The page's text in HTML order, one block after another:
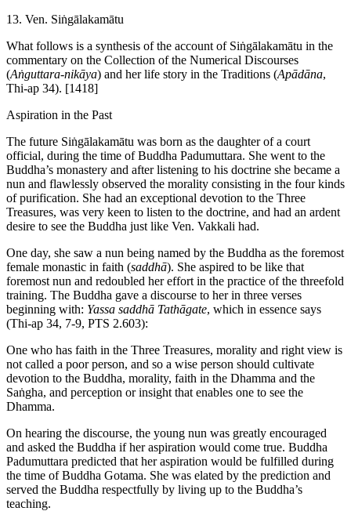
13. Ven. Siṅgālakamātu
What follows is a synthesis of the account of Siṅgālakamātu in the
commentary on the Collection of the Numerical Discourses
(Aṅguttara-nikāya) and her life story in the Traditions (Apādāna,
Thi-ap 34). [1418]
Aspiration in the Past
The future Siṅgālakamātu was born as the daughter of a court
official, during the time of Buddha Padumuttara. She went to the
Buddha’s monastery and after listening to his doctrine she became a
nun and flawlessly observed the morality consisting in the four kinds
of purification. She had an exceptional devotion to the Three
Treasures, was very keen to listen to the doctrine, and had an ardent
desire to see the Buddha just like Ven. Vakkali had.
One day, she saw a nun being named by the Buddha as the foremost
female monastic in faith (saddhā). She aspired to be like that
foremost nun and redoubled her effort in the practice of the threefold
training. The Buddha gave a discourse to her in three verses
beginning with: Yassa saddhā Tathāgate, which in essence says
(Thi-ap 34, 7-9, PTS 2.603):
One who has faith in the Three Treasures, morality and right view is
not called a poor person, and so a wise person should cultivate
devotion to the Buddha, morality, faith in the Dhamma and the
Saṅgha, and perception or insight that enables one to see the
Dhamma.
On hearing the discourse, the young nun was greatly encouraged
and asked the Buddha if her aspiration would come true. Buddha
Padumuttara predicted that her aspiration would be fulfilled during
the time of Buddha Gotama. She was elated by the prediction and
served the Buddha respectfully by living up to the Buddha’s
teaching.